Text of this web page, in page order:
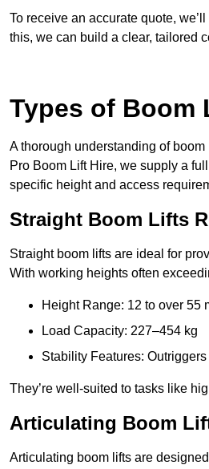
To receive an accurate quote,
this, we can build a clear, tailored
Types of Boom
A thorough understanding of
Pro Boom Lift Hire, we supply a
specific height and access
Straight Boom Lifts
Straight boom lifts are ideal for
With working heights often
Height Range: 12 to over 55
Load Capacity: 227–454 kg
Stability Features:
They’re well-suited to tasks like
Articulating Boom
Articulating boom lifts are